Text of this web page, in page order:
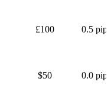
£100 0.5 pips
$50 0.0 pips